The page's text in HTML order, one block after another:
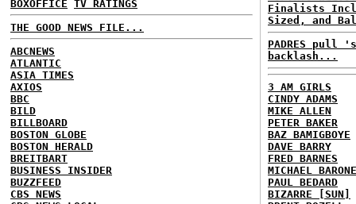
BOXOFFICE TV RATINGS
THE GOOD NEWS FILE...
ABCNEWS
ATLANTIC
ASIA TIMES
AXIOS
BBC
BILD
BILLBOARD
BOSTON GLOBE
BOSTON HERALD
BREITBART
BUSINESS INSIDER
BUZZFEED
CBS NEWS
Finalists
Sized, and
PADRES pull
backlash...
3 AM GIRLS
CINDY ADAMS
MIKE ALLEN
PETER BAKER
BAZ BAMIGBOYE
DAVE BARRY
FRED BARNES
MICHAEL BARONE
PAUL BEDARD
BIZARRE [SUN]